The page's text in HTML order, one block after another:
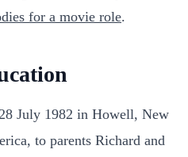
for a movie role.
July 1982 in Howell, New
to parents Richard and